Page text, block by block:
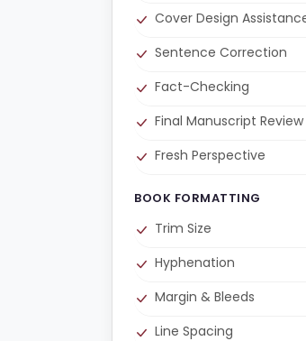
Cover Design
Sentence Correction
Fact-Checking
Final Manuscript Review
Fresh Perspective
BOOK FORMATTING
Trim Size
Hyphenation
Margin & Bleeds
Line Spacing